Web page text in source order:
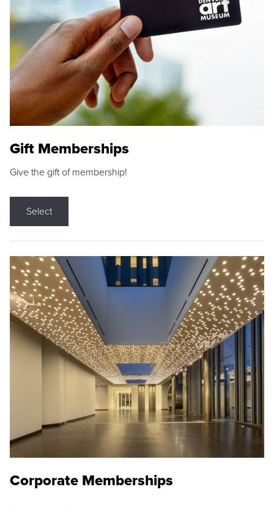
Gift Memberships
Give the gift of membership!
Select
Corporate Memberships